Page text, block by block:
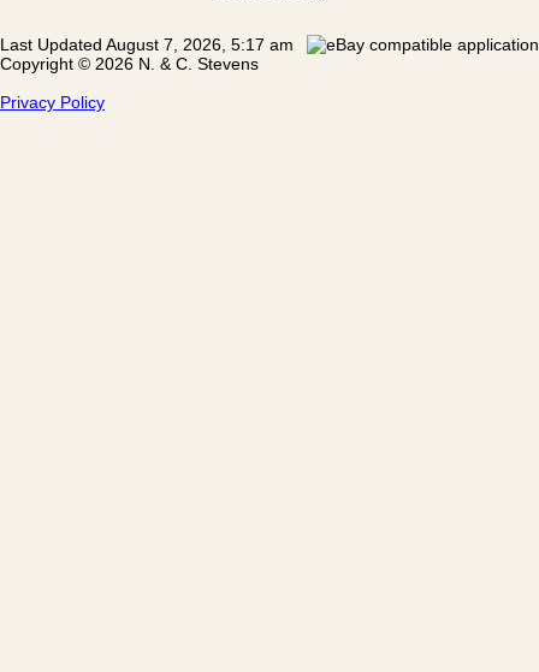
Last Updated August 7, 2026, 5:17 am
Copyright © 2026 N. & C. Stevens
Privacy Policy